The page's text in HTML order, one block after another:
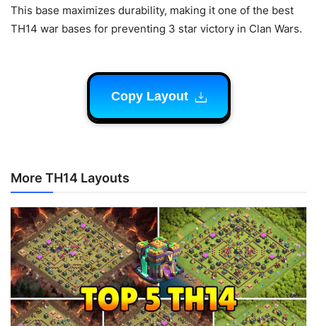
This base maximizes durability, making it one of the best
TH14 war bases for preventing 3 star victory in Clan Wars.
Copy Layout
More TH14 Layouts